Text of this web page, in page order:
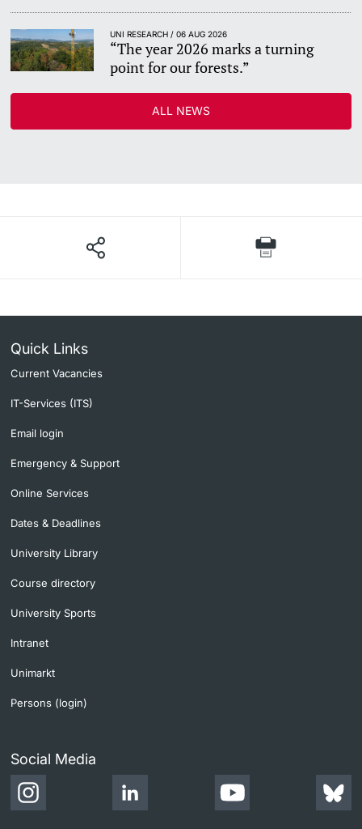
UNI RESEARCH / 06 AUG 2026
“The year 2026 marks a turning
point for our forests.”
ALL NEWS
Quick Links
Current Vacancies
IT-Services (ITS)
Email login
Emergency & Support
Online Services
Dates & Deadlines
University Library
Course directory
University Sports
Intranet
Unimarkt
Persons (login)
Social Media